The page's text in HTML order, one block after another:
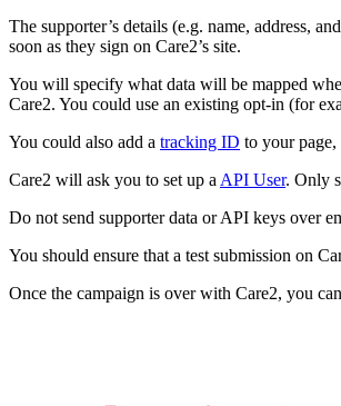
The supporter’s details (e.g. name, address,
soon as they sign on Care2’s site.
You will specify what data will be mapped
Care2. You could use an existing opt-in (for
You could also add a tracking ID to your
Care2 will ask you to set up a API User. Only
Do not send supporter data or API keys over
You should ensure that a test submission on
Once the campaign is over with Care2, you